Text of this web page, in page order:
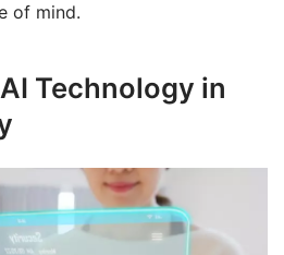
of mind.
Technology in